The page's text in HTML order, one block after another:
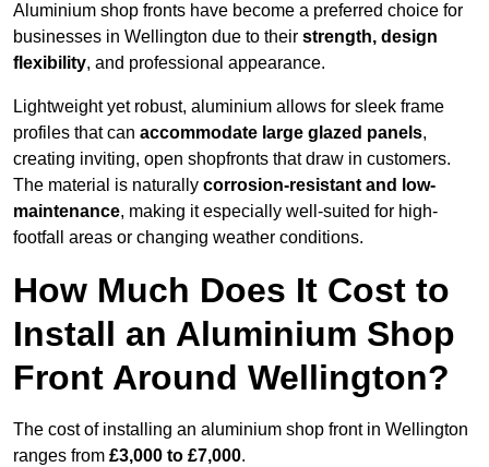
Aluminium shop fronts have become a preferred choice for
businesses in Wellington due to their strength, design
flexibility, and professional appearance.
Lightweight yet robust, aluminium allows for sleek frame
profiles that can accommodate large glazed panels,
creating inviting, open shopfronts that draw in customers.
The material is naturally corrosion-resistant and low-
maintenance, making it especially well-suited for high-
footfall areas or changing weather conditions.
How Much Does It Cost to
Install an Aluminium Shop
Front Around Wellington?
The cost of installing an aluminium shop front in Wellington
ranges from £3,000 to £7,000.